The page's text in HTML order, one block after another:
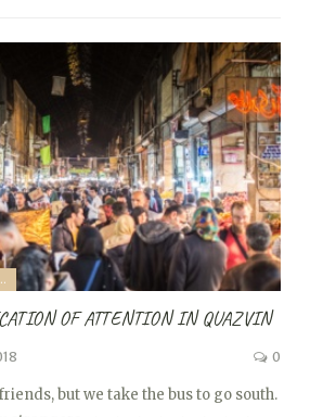
TRIP (2018)
OF ATTENTION IN QUAZVIN
0
but we take the bus to go south.